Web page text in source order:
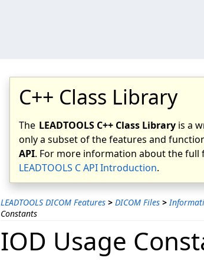
C++ Class Library
The LEADTOOLS C++ Class Library is a
only a subset of the features and
API. For more information about the full
LEADTOOLS C API Introduction.
LEADTOOLS DICOM Features > DICOM Files >
Constants
IOD Usage